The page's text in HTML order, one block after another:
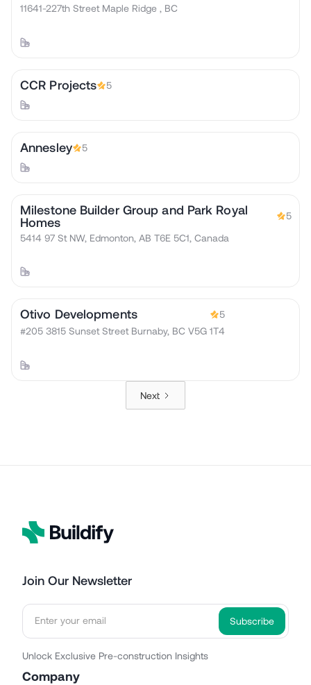
11641-227th Street Maple Ridge , BC
CCR Projects 5
Annesley 5
Milestone Builder Group and Park Royal
Homes
5
5414 97 St NW, Edmonton, AB T6E 5C1, Canada
Otivo Developments
5
#205 3815 Sunset Street Burnaby, BC V5G 1T4
Next
Join Our Newsletter
Unlock Exclusive Pre-construction Insights
Company